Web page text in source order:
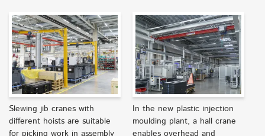
Slewing jib cranes with
different hoists are suitable
In the new plastic injection
moulding plant, a hall crane